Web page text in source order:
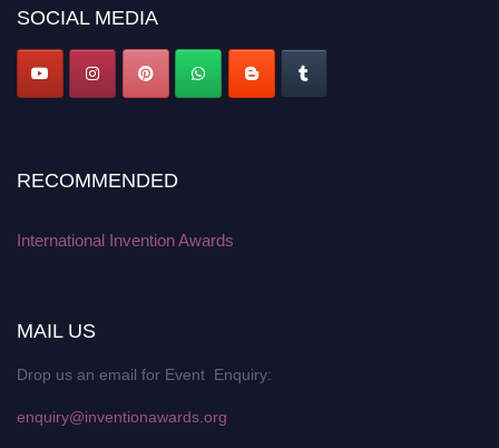
SOCIAL MEDIA
RECOMMENDED
International Invention Awards
MAIL US
Drop us an email for Event Enquiry:
enquiry@inventionawards.org